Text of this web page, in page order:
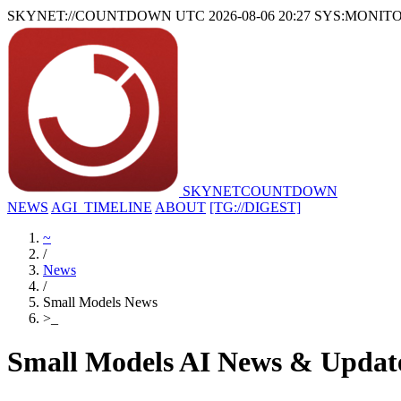
SKYNET://COUNTDOWN UTC 2026-08-06 20:27
SKYNETCOUNTDOWN
NEWS AGI_TIMELINE ABOUT [TG://DIGEST]
~
/
News
/
Small Models News
>
Small Models AI News &